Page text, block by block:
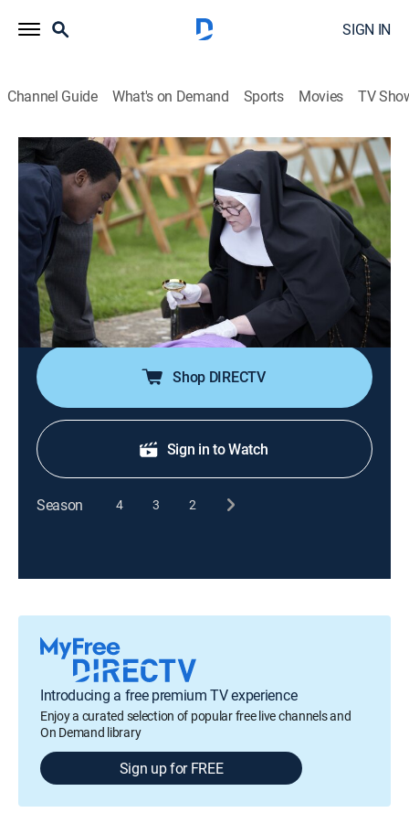
SIGN IN
Channel Guide What's on Demand Sports Movies TV
Sister Boniface Mysteries
S1 E1 | Unnatural Causes
TVPG Crime drama, Comedy|2022
At the Great Slaughter Mangold Wurzel Festival, the
fun comes to an abrupt halt when a young woman's
corpse is found within the Aunt Sally dummy; Felix
Livingstone has wound up in Great Slaughter rather
than his intended employment at Scotland Yard.
Shop DIRECTV
Sign in to Watch
Season 4 3 2
Introducing a free premium TV experience
Enjoy a curated selection of popular free live channels and
On Demand library
Sign up for FREE